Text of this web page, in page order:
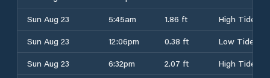
Sun Aug 23
5:45am 1.86 ft
High Tide
Sun Aug 23
12:06pm 0.38 ft
Low Tide
Sun Aug 23
6:32pm 2.07 ft
High Tide